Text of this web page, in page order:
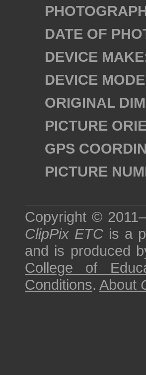
DATE OF
DEVICE
DEVICE
ORIGINAL
PICTURE
GPS
PICTURE
Copyright ©
ClipPix ETC is a
and is produced
College of
Conditions. About